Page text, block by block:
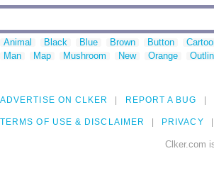
Animal Black Blue Brown Button
Man
Map Mushroom New Orange
ADVERTISE ON CLKER REPORT A BUG
TERMS OF USE & DISCLAIMER PRIVACY
Clker.com